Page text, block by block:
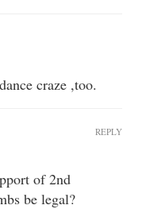
craze ,too.
of 2nd
be legal?
REPLY